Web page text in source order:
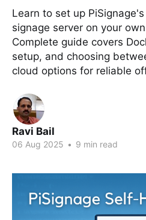
Learn to set up
signage server on your
Complete guide covers
setup, and choosing
cloud options for reliable
Ravi Bail
06 Aug 2025 • 9 min read